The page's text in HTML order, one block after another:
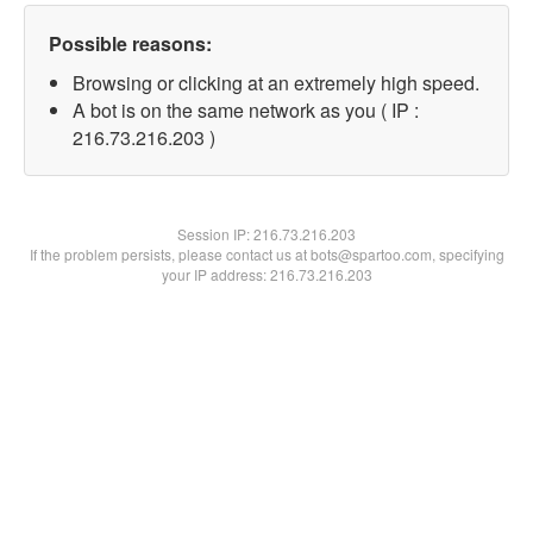
Possible reasons:
Browsing or clicking at an extremely high speed.
A bot is on the same network as you ( IP :
216.73.216.203 )
Session IP:216.73.216.203
If the problem persists, please contact us at bots@spartoo.com, specifying
your IP address: 216.73.216.203